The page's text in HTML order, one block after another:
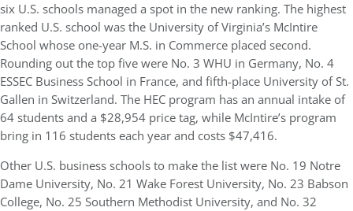
six U.S. schools managed a spot in the new ranking. The highest
ranked U.S. school was the University of Virginia’s McIntire
School whose one-year M.S. in Commerce placed second.
Rounding out the top five were No. 3 WHU in Germany, No. 4
ESSEC Business School in France, and fifth-place University of St.
Gallen in Switzerland. The HEC program has an annual intake of
64 students and a $28,954 price tag, while McIntire’s program
bring in 116 students each year and costs $47,416.
Other U.S. business schools to make the list were No. 19 Notre
Dame University, No. 21 Wake Forest University, No. 23 Babson
College, No. 25 Southern Methodist University, and No. 32